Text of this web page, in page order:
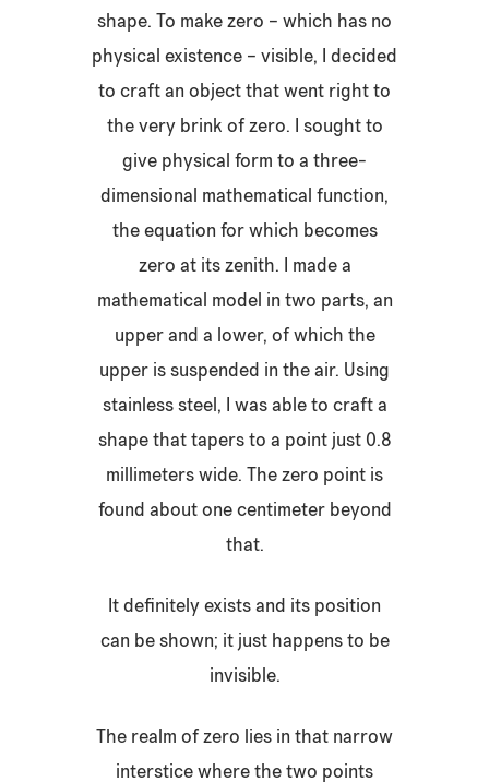
shape. To make zero – which has no
physical existence – visible, I decided
to craft an object that went right to
the very brink of zero. I sought to
give physical form to a three-
dimensional mathematical function,
the equation for which becomes
zero at its zenith. I made a
mathematical model in two parts, an
upper and a lower, of which the
upper is suspended in the air. Using
stainless steel, I was able to craft a
shape that tapers to a point just 0.8
millimeters wide. The zero point is
found about one centimeter beyond
that.
It definitely exists and its position
can be shown; it just happens to be
invisible.
The realm of zero lies in that narrow
interstice where the two points